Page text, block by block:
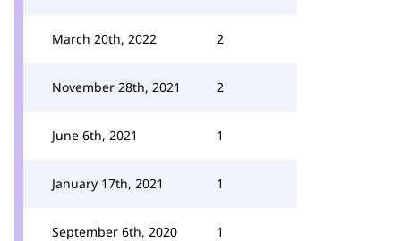
March 20th, 2022 2
November 28th, 2021 2
June 6th, 2021 1
January 17th, 2021 1
September 6th, 2020 1